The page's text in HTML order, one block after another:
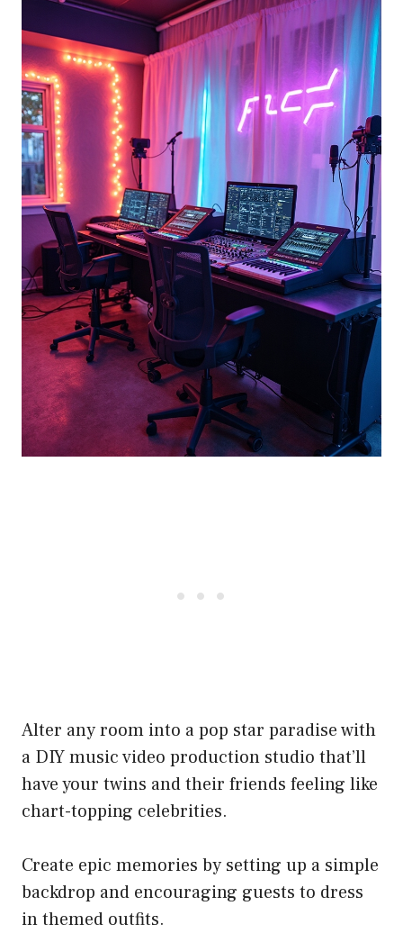
Alter any room into a pop star paradise with
a DIY music video production studio that’ll
have your twins and their friends feeling like
chart-topping celebrities.
Create epic memories by setting up a simple
backdrop and encouraging guests to dress
in themed outfits.